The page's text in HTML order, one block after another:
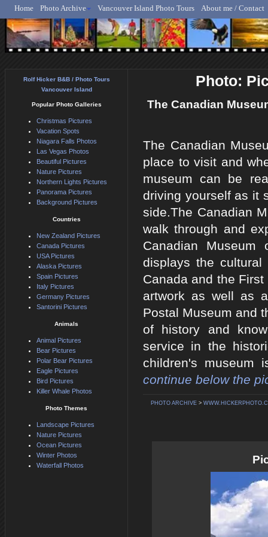
Rolf Hicker - Animal,
Home Photo Archive Vancouver Island Photo Tours About me / Contact
Photo:
The Canadian
The Canadian
place to visit and
museum can be
driving yourself as it
side.The Canadian
walk through and
Canadian
displays the
Canada and the
artwork as well as
Postal Museum and
of history and
service in the
children's
continue below the
PHOTO ARCHIVE>
Rolf Hicker B&B / Photo Tours
Vancouver Island
Popular Photo Galleries
Christmas Pictures
Vacation Spots
Niagara Falls Photos
Las Vegas Photos
Beautiful Pictures
Nature Pictures
Northern Lights Pictures
Panorama Pictures
Background Pictures
Countries
New Zealand Pictures
Canada Pictures
USA Pictures
Alaska Pictures
Spain Pictures
Italy Pictures
Germany Pictures
Santorini Pictures
Animals
Animal Pictures
Bear Pictures
Polar Bear Pictures
Eagle Pictures
Bird Pictures
Killer Whale Photos
Photo Themes
Landscape Pictures
Nature Pictures
Ocean Pictures
Winter Photos
Waterfall Photos